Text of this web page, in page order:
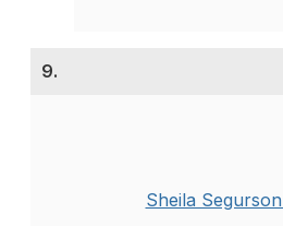
9.
Sheila